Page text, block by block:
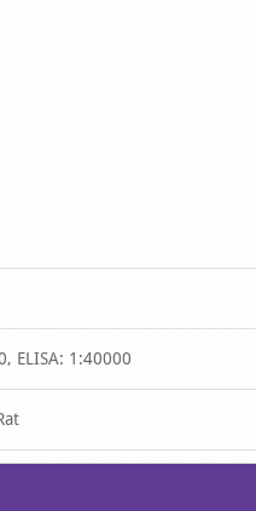
ELISA: 1:40000